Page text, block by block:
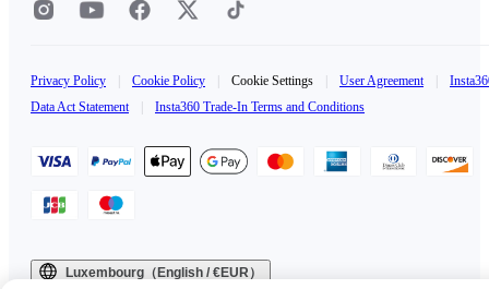
Privacy Policy Cookie Policy Cookie Settings User Agreement
Data Act Statement
Insta360 Trade-In Terms and Conditions
Luxembourg（English / €EUR）